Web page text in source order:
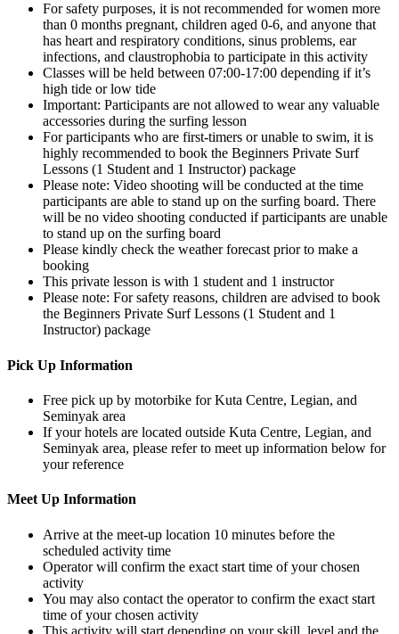
For safety purposes, it is not recommended for women more
than 0 months pregnant, children aged 0-6, and anyone that
has heart and respiratory conditions, sinus problems, ear
infections, and claustrophobia to participate in this activity
Classes will be held between 07:00-17:00 depending if it’s
high tide or low tide
Important: Participants are not allowed to wear any valuable
accessories during the surfing lesson
For participants who are first-timers or unable to swim, it is
highly recommended to book the Beginners Private Surf
Lessons (1 Student and 1 Instructor) package
Please note: Video shooting will be conducted at the time
participants are able to stand up on the surfing board. There
will be no video shooting conducted if participants are unable
to stand up on the surfing board
Please kindly check the weather forecast prior to make a
booking
This private lesson is with 1 student and 1 instructor
Please note: For safety reasons, children are advised to book
the Beginners Private Surf Lessons (1 Student and 1
Instructor) package
Pick Up Information
Free pick up by motorbike for Kuta Centre, Legian, and
Seminyak area
If your hotels are located outside Kuta Centre, Legian, and
Seminyak area, please refer to meet up information below for
your reference
Meet Up Information
Arrive at the meet-up location 10 minutes before the
scheduled activity time
Operator will confirm the exact start time of your chosen
activity
You may also contact the operator to confirm the exact start
time of your chosen activity
This activity will start depending on your skill, level and the